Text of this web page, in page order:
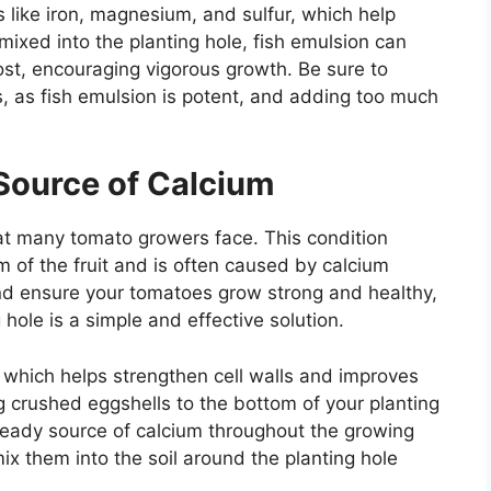
iron, magnesium, and sulfur, which help
into the planting hole, fish emulsion can
encouraging vigorous growth. Be sure to
as fish emulsion is potent, and adding too much
of Calcium
many tomato growers face. This condition
of the fruit and is often caused by calcium
ensure your tomatoes grow strong and healthy,
is a simple and effective solution.
helps strengthen cell walls and improves
eggshells to the bottom of your planting
source of calcium throughout the growing
them into the soil around the planting hole